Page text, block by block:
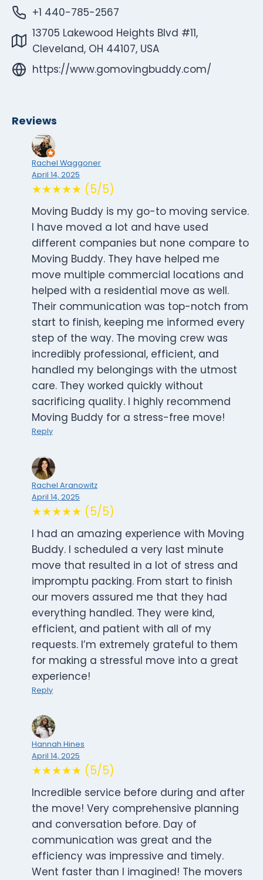
+1 440-785-2567
13705 Lakewood Heights Blvd #11,
Cleveland, OH 44107, USA
https://www.gomovingbuddy.com/
Reviews
Rachel Waggoner
April 14, 2025
★★★★★ (5/5)
Moving Buddy is my go-to moving service.
I have moved a lot and have used
different companies but none compare to
Moving Buddy. They have helped me
move multiple commercial locations and
helped with a residential move as well.
Their communication was top-notch from
start to finish, keeping me informed every
step of the way. The moving crew was
incredibly professional, efficient, and
handled my belongings with the utmost
care. They worked quickly without
sacrificing quality. I highly recommend
Moving Buddy for a stress-free move!
Reply
Rachel Aranowitz
April 14, 2025
★★★★★ (5/5)
I had an amazing experience with Moving
Buddy. I scheduled a very last minute
move that resulted in a lot of stress and
impromptu packing. From start to finish
our movers assured me that they had
everything handled. They were kind,
efficient, and patient with all of my
requests. I’m extremely grateful to them
for making a stressful move into a great
experience!
Reply
Hannah Hines
April 14, 2025
★★★★★ (5/5)
Incredible service before during and after
the move! Very comprehensive planning
and conversation before. Day of
communication was great and the
efficiency was impressive and timely.
Went faster than I imagined! The movers